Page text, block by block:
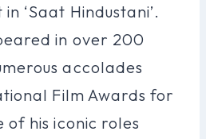
‘Saat Hindustani’.
in over 200
accolades
Film Awards for
of his iconic roles